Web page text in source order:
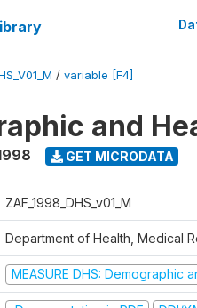
/ variable [F4]
and
GET MICRODATA
ZAF_1998_DHS_v01_M
Department of Health, Medical
MEASURE DHS: Demographic